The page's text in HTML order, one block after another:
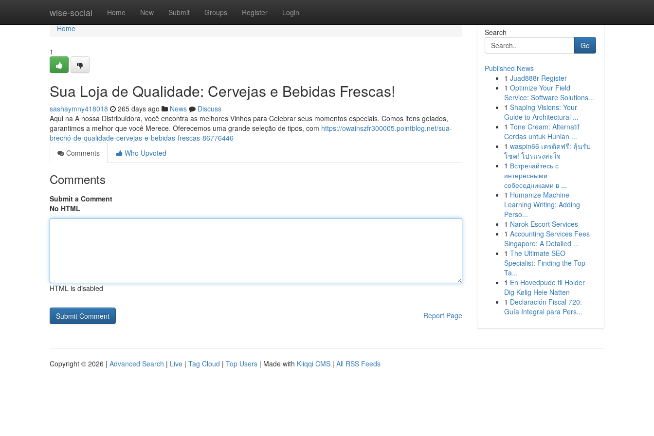
wise-social Home New Submit Groups Register Login
Home
Home
1
Sua Loja de Qualidade: Cervejas e Bebidas Frescas!
sashaymny418018 265 days ago News
Discuss
Aqui na A nossa Distribuidora, você encontra as melhores Vinhos para Celebrar seus momentos especiais. Comos itens gelados,
garantimos a melhor que você Merece. Oferecemos uma grande seleção de tipos, com https://owainszfr300005.pointblog.net/sua-
brechó-de-qualidade-cervejas-e-bebidas-frescas-86776446
Comments
Who Upvoted
Comments
Submit a Comment
No HTML
HTML is disabled
Report Page
Search
Go
Published News
1 Juad888r Register
1 Optimize Your Field
Service: Software Solutions...
1 Shaping Visions: Your
Guide to Architectural ...
1 Tone Cream: Alternatif
Cerdas untuk Hunian ...
1 waspin66 เครดิตฟรี: ลุ้นรับ
โชค! โปรแรงสะใจ
1 Встречайтесь с
интересными
собеседниками в ...
1 Humanize Machine
Learning Writing: Adding
Perso...
1 Narok Escort Services
1 Accounting Services Fees
Singapore: A Detailed ...
1 The Ultimate SEO
Specialist: Finding the Top
Ta...
1 En Hovedpude til Holder
Dig Kølig Hele Natten
1 Declaración Fiscal 720:
Guía Integral para Pers...
Copyright © 2026 | Advanced Search | Live | Tag Cloud | Top Users | Made with Kliqqi CMS | All RSS Feeds